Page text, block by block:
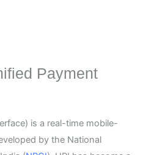
Payment
is a real-time mobile-
by the National